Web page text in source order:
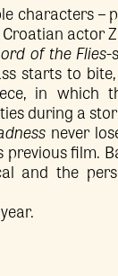
characters –
actor
of the Flies-
starts to
in which
during a
never
film.
and the